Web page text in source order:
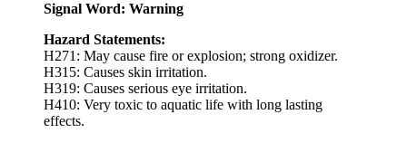
Signal Word: Warning
Hazard Statements:
H271: May cause fire or explosion; strong oxidizer.
H315: Causes skin irritation.
H319: Causes serious eye irritation.
H410: Very toxic to aquatic life with long lasting
effects.